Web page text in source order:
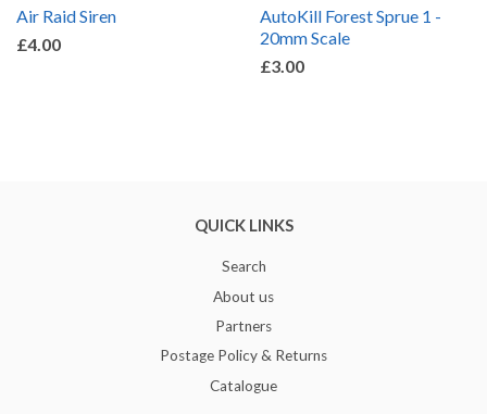
Air Raid Siren
£4.00
AutoKill Forest Sprue 1 -
20mm Scale
£3.00
QUICK LINKS
Search
About us
Partners
Postage Policy & Returns
Catalogue